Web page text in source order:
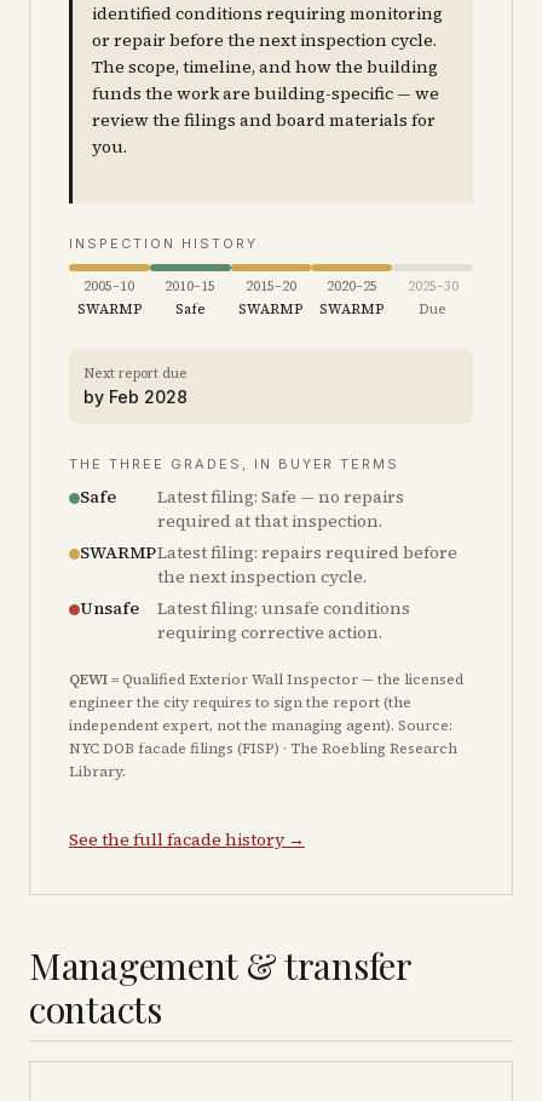
identified conditions requiring monitoring
or repair before the next inspection cycle.
The scope, timeline, and how the building
funds the work are building-specific — we
review the filings and board materials for
you.
INSPECTION HISTORY
2005–10
SWARMP
2010–15
Safe
2015–20
SWARMP
2020–25
SWARMP
2025–30
Due
Next report due
by Feb 2028
THE THREE GRADES, IN BUYER TERMS
Safe
Latest filing: Safe — no repairs
required at that inspection.
SWARMPLatest filing: repairs required before
the next inspection cycle.
Unsafe
Latest filing: unsafe conditions
requiring corrective action.
QEWI= Qualified Exterior Wall Inspector — the licensed
engineer the city requires to sign the report (the
independent expert, not the managing agent). Source:
NYC DOB facade filings (FISP) · The Roebling Research
Library.
See the full facade history →
Management & transfer
contacts